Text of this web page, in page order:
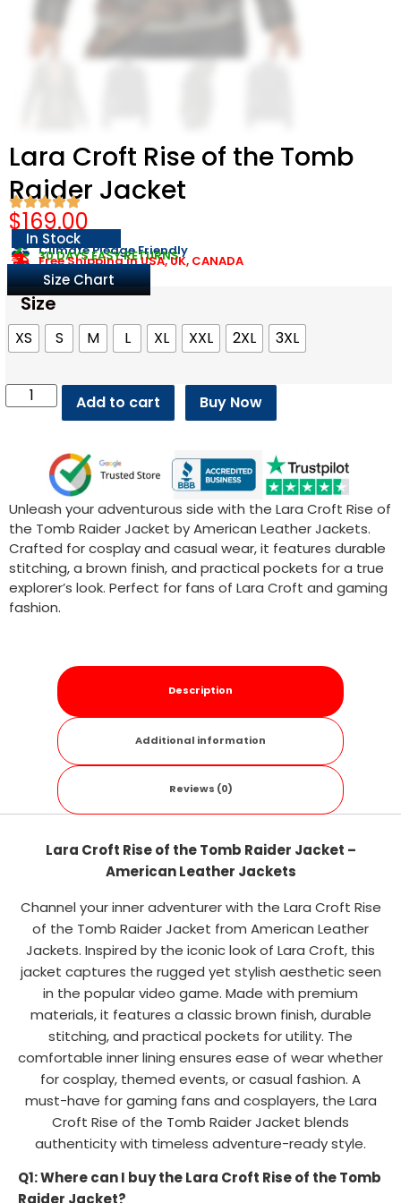
Lara Croft Rise of the Tomb
Raider Jacket
$169.00
In Stock
Climate Pledge Friendly
30 DAYS EASY RETURNS
Free Shipping in USA, UK, CANADA
Size Chart
Size
XS S M L XL XXL 2XL 3XL
Add to cart Buy Now
Unleash your adventurous side with the Lara Croft Rise of
the Tomb Raider Jacket by American Leather Jackets.
Crafted for cosplay and casual wear, it features durable
stitching, a brown finish, and practical pockets for a true
explorer’s look. Perfect for fans of Lara Croft and gaming
fashion.
Description
Additional information
Reviews (0)
Lara Croft Rise of the Tomb Raider Jacket –
American Leather Jackets
Channel your inner adventurer with the Lara Croft Rise
of the Tomb Raider Jacket from American Leather
Jackets. Inspired by the iconic look of Lara Croft, this
jacket captures the rugged yet stylish aesthetic seen
in the popular video game. Made with premium
materials, it features a classic brown finish, durable
stitching, and practical pockets for utility. The
comfortable inner lining ensures ease of wear whether
for cosplay, themed events, or casual fashion. A
must-have for gaming fans and cosplayers, the Lara
Croft Rise of the Tomb Raider Jacket blends
authenticity with timeless adventure-ready style.
Q1: Where can I buy the Lara Croft Rise of the Tomb
Raider Jacket?